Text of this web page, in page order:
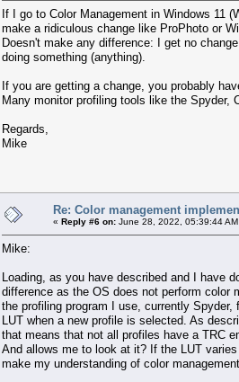
If I go to Color Management in Windows 11
make a ridiculous change like ProPhoto or
Doesn't make any difference: I get no
doing something (anything).
If you are getting a change, you probably
Many monitor profiling tools like the Spyder,
Regards,
Mike
Re: Color management
« Reply #6 on: June 28, 2022, 05:39:44
Mike:
Loading, as you have described and I have
difference as the OS does not perform color
the profiling program I use, currently
LUT when a new profile is selected. As
that means that not all profiles have a TRC
And allows me to look at it? If the LUT
make my understanding of color